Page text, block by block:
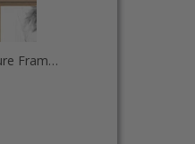
17x51 Majestic Silver Picture Frames